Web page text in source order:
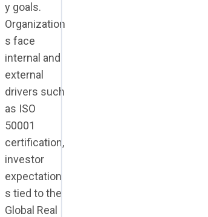
y goals.
Organization
s face
internal and
external
drivers such
as ISO
50001
certification,
investor
expectation
s tied to the
Global Real